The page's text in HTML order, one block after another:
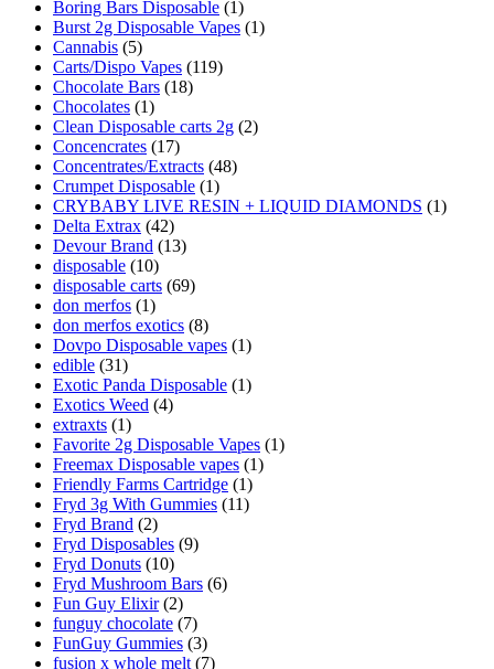
Boring Bars Disposable (1)
Burst 2g Disposable Vapes (1)
Cannabis (5)
Carts/Dispo Vapes (119)
Chocolate Bars (18)
Chocolates (1)
Clean Disposable carts 2g (2)
Concencrates (17)
Concentrates/Extracts (48)
Crumpet Disposable (1)
CRYBABY LIVE RESIN + LIQUID DIAMONDS (1)
Delta Extrax (42)
Devour Brand (13)
disposable (10)
disposable carts (69)
don merfos (1)
don merfos exotics (8)
Dovpo Disposable vapes (1)
edible (31)
Exotic Panda Disposable (1)
Exotics Weed (4)
extraxts (1)
Favorite 2g Disposable Vapes (1)
Freemax Disposable vapes (1)
Friendly Farms Cartridge (1)
Fryd 3g With Gummies (11)
Fryd Brand (2)
Fryd Disposables (9)
Fryd Donuts (10)
Fryd Mushroom Bars (6)
Fun Guy Elixir (2)
funguy chocolate​ (7)
FunGuy Gummies (3)
fusion x whole melt (7)